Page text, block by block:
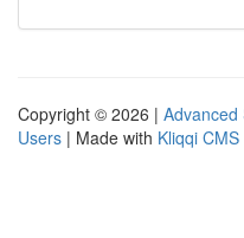
Copyright © 2026 | Advanced
Users | Made with Kliqqi CMS